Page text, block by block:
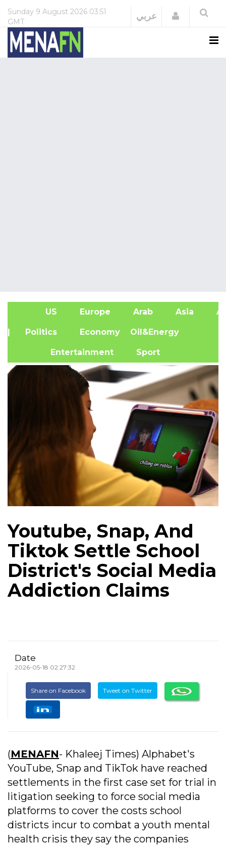
Sunday 9 August 2026 03:51
GMT
عربي Login
US Europe Arab Asia
| Politics Economy Oil&Energy
Entertainment Sport
Youtube, Snap, And
Tiktok Settle School
District's Social Media
Addiction Claims
Date
2026-05-18 02:27:32
Share on Facebook Tweet on Twitter
(MENAFN- Khaleej Times) Alphabet's
YouTube, Snap and TikTok have reached
settlements in the first case set for trial in
litigation seeking to force social media
platforms to cover the costs school
districts incur to combat a youth mental
health crisis they say the companies